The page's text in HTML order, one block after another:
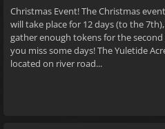
Christmas Event! The Christmas
will take place for 12 days (to the
gather enough tokens for the
you miss some days! The Yuletide
located on river road...